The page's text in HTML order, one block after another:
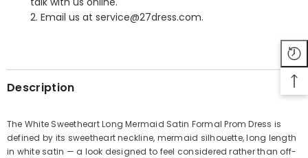
Share
2. Email us at service@27dress.com.
Description
The White Sweetheart Long Mermaid Satin Formal Prom Dress is
defined by its sweetheart neckline, mermaid silhouette, long length
in white satin — a look designed to feel considered rather than off-